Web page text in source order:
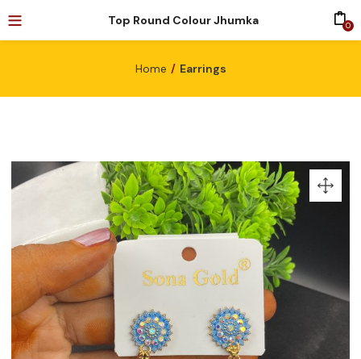
Top Round Colour Jhumka 0
Home Earrings